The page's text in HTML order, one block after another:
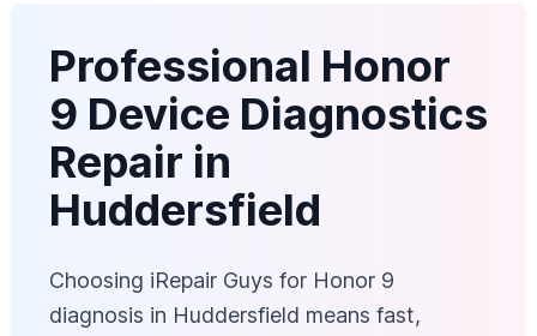
Professional Honor
9 Device Diagnostics
Repair in
Huddersfield
Choosing iRepair Guys for Honor 9
diagnosis in Huddersfield means fast,